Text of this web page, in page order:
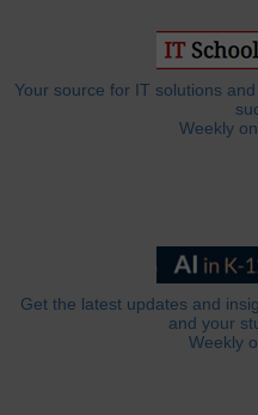
Your source for IT solutions
Weekly
Get the latest updates and
and your
Weekly